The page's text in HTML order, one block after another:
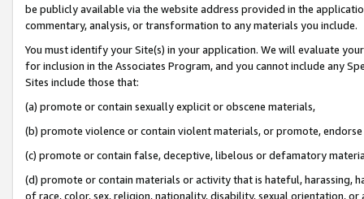
be publicly available via the website address provided in the
commentary, analysis, or transformation to any materials you include.
You must identify your Site(s) in your application. We will evaluate
for inclusion in the Associates Program, and you cannot include any
Sites include those that:
(a) promote or contain sexually explicit or obscene materials,
(b) promote violence or contain violent materials, or promote,
(c) promote or contain false, deceptive, libelous or defamatory
(d) promote or contain materials or activity that is hateful, harassing,
of race, color, sex, religion, nationality, disability, sexual orientation, or